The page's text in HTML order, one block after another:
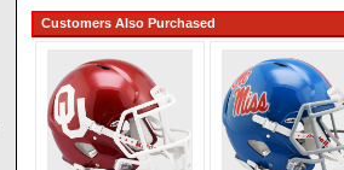
Customers Also Purchased